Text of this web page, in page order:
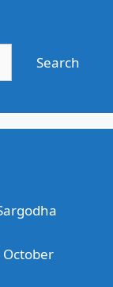
Search
October